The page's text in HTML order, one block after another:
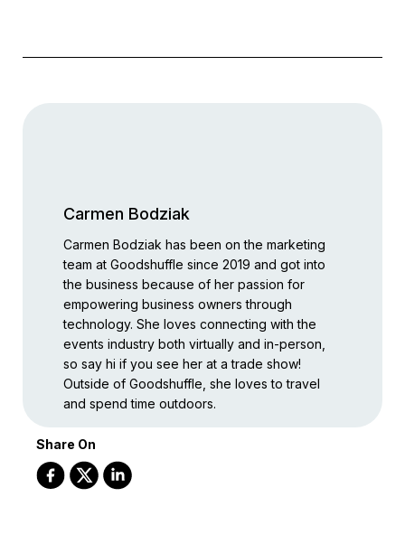
Carmen Bodziak
Carmen Bodziak has been on the marketing
team at Goodshuffle since 2019 and got into
the business because of her passion for
empowering business owners through
technology. She loves connecting with the
events industry both virtually and in-person,
so say hi if you see her at a trade show!
Outside of Goodshuffle, she loves to travel
and spend time outdoors.
Share On